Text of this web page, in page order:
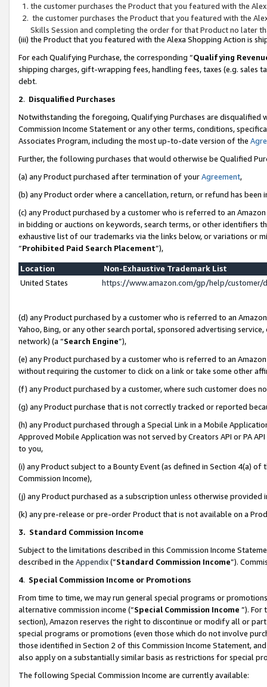
the customer purchases the Product that you featured with the
the customer purchases the Product that you featured with the
Skills Session and completing the order for that Product no later
(iii) the Product that you featured with the Alexa Shopping Action is
For each Qualifying Purchase, the corresponding “Qualifying
shipping charges, gift-wrapping fees, handling fees, taxes (e.g. sales
debt.
2. Disqualified Purchases
Notwithstanding the foregoing, Qualifying Purchases are disqualified
Commission Income Statement or any other terms, conditions,
Associates Program, including the most up-to-date version of the
Further, the following purchases that would otherwise be Qualified
(a) any Product purchased after termination of yourAgreement,
(b) any Product order where a cancellation, return, or refund has been
(c) any Product purchased by a customer who is referred to an
in bidding or auctions on keywords, search terms, or other identifiers
exhaustive list of our trademarks via the links below, or variations or
“Prohibited Paid Search Placement”),
Location
Non-Exhaustive Trademark List
United States
https://www.amazon.com/gp/help/
(d) any Product purchased by a customer who is referred to an
Yahoo, Bing, or any other search portal, sponsored advertising
network) (a “Search Engine”),
(e) any Product purchased by a customer who is referred to an
without requiring the customer to click on a link or take some other
(f) any Product purchased by a customer, where such customer does
(g) any Product purchase that is not correctly tracked or reported
(h) any Product purchased through a Special Link in a Mobile
Approved Mobile Application was not served by Creators API or PA
to you,
(i) any Product subject to a Bounty Event (as defined in Section 4(a)
Commission Income),
(j) any Product purchased as a subscription unless otherwise provided
(k) any pre-release or pre-order Product that is not available on a
3. Standard Commission Income
Subject to the limitations described in this Commission Income
described in the Appendix(”Standard Commission Income”).
4. Special Commission Income or Promotions
From time to time, we may run general special programs or
alternative commission income (“Special Commission Income ”). For
section), Amazon reserves the right to discontinue or modify all or
special programs or promotions (even those which do not involve
those identified in Section 2 of this Commission Income Statement,
also apply on a substantially similar basis as restrictions for special
The following Special Commission Income are currently available: